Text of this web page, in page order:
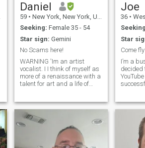
antique
hobby.
Daniel
59 • New York, New York, United States
Seeking: Female 35 - 54
Star sign: Gemini
No Scams here!
WARNING 'Im an artist
vocalist. I I think of myself as
more of a renaissance with a
talent for art and a life of
caring person without time
for games. I have traveled to
at least 12 countries. Art,
museums, theaters, food and
world culture are of
particular interest to me. I
Joe
36 •
Star
Come
I’m a
decided
think
the
My